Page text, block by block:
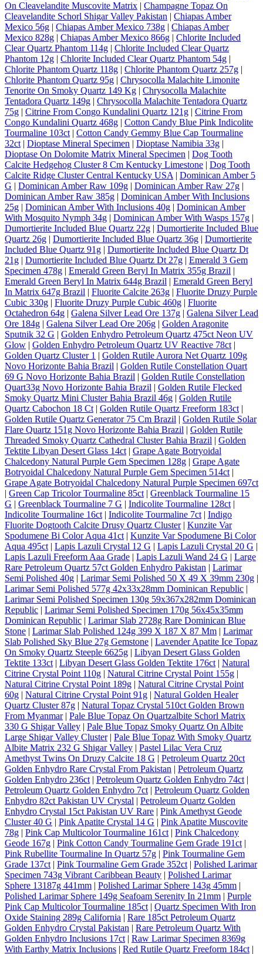
On Cleavelandite Muscovite Matrix | Champagne Topaz On
Cleavelandite Schorl Shigar Valley Pakistan | Chiapas Amber
Mexico 56g | Chiapas Amber Mexico 738g | Chiapas Amber
Mexico 828g | Chiapas Amber Mexico 866g | Chlorite Included
Clear Quartz Phantom 114g | Chlorite Included Clear Quartz
Phantom 12g | Chlorite Included Clear Quartz Phantom 54g |
Chlorite Phantom Quartz 118g | Chlorite Phantom Quartz 257g |
Chlorite Phantom Quartz 95g | Chrysocolla Malachite Limonite
Tenorite On Smoky Quartz 149 Kg | Chrysocolla Malachite
Tentadora Quartz 149g | Chrysocolla Malachite Tentadora Quartz
75g | Citrine From Congo Kundalini Quartz 121g | Citrine From
Congo Kundalini Quartz 468g | Cotton Candy Blue Pink Indicolite
Tourmaline 103ct | Cotton Candy Gemmy Blue Cap Tourmaline
32ct | Dioptase Mineral Specimen | Dioptase Namibia 33g |
Dioptase On Dolomite Matrix Mineral Specimen | Dog Tooth
Calcite Hedgehog Cluster 8 Cm Kentucky Limestone | Dog Tooth
Calcite Ridge Cluster Central Kentucky USA | Dominican Amber 5
G | Dominican Amber Raw 109g | Dominican Amber Raw 27g |
Dominican Amber Raw 385g | Dominican Amber With Inclusions
25g | Dominican Amber With Inclusions 40g | Dominican Amber
With Mosquito Nymph 34g | Dominican Amber With Wasps 157g |
Dumortierite Included Blue Quartz 22g | Dumortierite Included Blue
Quartz 26g | Dumortierite Included Blue Quartz 36g | Dumortierite
Included Blue Quartz 91g | Dumortierite Included Blue Quartz Dt
21g | Dumortierite Included Blue Quartz Dt 27g | Emerald 3 Gem
Specimen 478g | Emerald Green Beryl In Matrix 355g Brazil |
Emerald Green Beryl In Matrix 644g Brazil | Emerald Green Beryl
In Matrix 647g Brazil | Fluorite Calcite 263g | Fluorite Druzy Purple
Cubic 330g | Fluorite Druzy Purple Cubic 460g | Fluorite
Octahedron 64g | Galena Silver Lead Ore 137g | Galena Silver Lead
Ore 184g | Galena Silver Lead Ore 206g | Golden Aragonite
Sputnik 32 G | Golden Enhydro Petroleum Quartz 475ct Neon UV
Glow | Golden Enhydro Petroleum Quartz UV Reactive 78ct |
Golden Quartz Cluster 1 | Golden Rutile Aurora Net Quartz 109g
Novo Horizonte Bahia Brazil | Golden Rutile Constellation Quart
69 G Novo Horizonte Bahia Brazil | Golden Rutile Constellation
Quart33g Novo Horizonte Bahia Brazil | Golden Rutile Flecked
Smoky Quartz Mini Cluster Bahia Brazil 46g | Golden Rutile
Quartz Cabochon 18 Ct | Golden Rutile Quartz Freeform 183ct |
Golden Rutile Quartz Generator 75 Cm Brazil | Golden Rutile Solar
Flare Quartz 151g Novo Horizonte Bahia Brazil | Golden Rutile
Threaded Smoky Quartz Cathedral Cluster Bahia Brazil | Golden
Tektite Libyan Desert Glass 14ct | Grape Agate Botryoidal
Chalcedony Natural Purple Gem Specimen 128g | Grape Agate
Botryoidal Chalcedony Natural Purple Gem Specimen 514ct |
Grape Agate Botryoidal Chalcedony Natural Purple Specimen 697ct
| Green Cap Tricolor Tourmaline 85ct | Greenblack Tourmaline 15
G | Greenblack Tourmaline 7 G | Indicolite Tourmaline 128ct |
Indicolite Tourmaline 16ct | Indicolite Tourmaline 7ct | Indigo
Fluorite Dogtooth Calcite Drusy Quartz Cluster| Kunzite Var
Spodumene Bi Color Aqua 41ct | Kunzite Var Spodumene Bi Color
Aqua 495ct | Lapis Lazuli Crystal 12 G | Lapis Lazuli Crystal 20 G |
Lapis Lazuli Freeform Aaa Grade | Lapis Lazuli Wand 24 G | Large
Rare Petroleum Quartz 57ct Golden Enhydro Pakistan | Larimar
Semi Polished 40g | Larimar Semi Polished 50 X 49 X 39mm 230g |
Larimar Semi Polished 577g 42x33x28mm Dominican Republic |
Larimar Semi Polished Specimen 130g 59x367x282mm Dominican
Republic | Larimar Semi Polished Specimen 170g 56x45x35mm
Dominican Republic | Larimar Slab 2728g Rare Dominican Blue
Stone | Larimar Slab Polished 124g 399 X 187 X 87 Mm | Larimar
Slab Polished Sky Blue 27g Gemstone | Lavender Apatite Ice Topaz
On Smoky Quartz Steeple 6625g | Libyan Desert Glass Golden
Tektite 133ct | Libyan Desert Glass Golden Tektite 176ct | Natural
Citrine Crystal Point 110g | Natural Citrine Crystal Point 155g |
Natural Citrine Crystal Point 189g | Natural Citrine Crystal Point
60g | Natural Citrine Crystal Point 91g | Natural Golden Healer
Quartz Cluster 87g | Natural Topaz Crystal 510ct Golden Brown
From Myanmar| Pale Blue Topaz On Quartzalbite Schorl Matrix
330 G Shigar Valley | Pale Blue Topaz Smoky Quartz On Albite
Large Shigar Valley Cluster| Pale Blue Topaz With Smoky Quartz
Albite Matrix 232 G Shigar Valley | Pastel Lilac Vera Cruz
Amethyst Twins On Druzy Calcite 18 G | Petroleum Quartz 20ct
Golden Enhydro Rare Crystal From Pakistan | Petroleum Quartz
Golden Enhydro 236ct | Petroleum Quartz Golden Enhydro 74ct |
Petroleum Quartz Golden Enhydro 7ct | Petroleum Quartz Golden
Enhydro 82ct Pakistan UV Crystal | Petroleum Quartz Golden
Enhydro Crystal 15ct Pakistan UV Rare | Pink Amethyst Geode
Cluster 40 G | Pink Apatite Crystal 14 G | Pink Apatite Muscovite
78g | Pink Cap Multicolor Tourmaline 161ct | Pink Chalcedony
Geode 167g | Pink Cotton Candy Tourmaline Gem Grade 191ct |
Pink Rubellite Tourmaline In Quartz 57g | Pink Tourmaline Gem
Grade 137ct | Pink Tourmaline Gem Grade 352ct | Polished Larimar
Specimen 743g Vibrant Caribbean Beauty | Polished Larimar
Sphere 13187g 441mm | Polished Larimar Sphere 143g 45mm |
Polished Larimar Sphere 149g Seafoam Serenity In 21mm | Purple
Pink Cap Multicolor Tourmaline 185ct | Quartz Specimen With Iron
Oxide Staining 289g California | Rare 185ct Petroleum Quartz
Golden Enhydro Crystal Pakistan | Rare Petroleum Quartz With
Golden Enhydro Inclusions 17ct | Raw Larimar Specimen 8369g
With Earthy Matrix Inclusions | Red Rutile Quartz Freeform 184ct |